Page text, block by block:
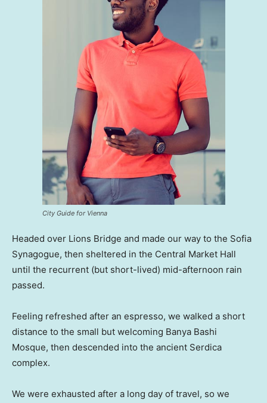
City Guide for Vienna
Headed over Lions Bridge and made our way to the Sofia
Synagogue, then sheltered in the Central Market Hall
until the recurrent (but short-lived) mid-afternoon rain
passed.
Feeling refreshed after an espresso, we walked a short
distance to the small but welcoming Banya Bashi
Mosque, then descended into the ancient Serdica
complex.
We were exhausted after a long day of travel, so we